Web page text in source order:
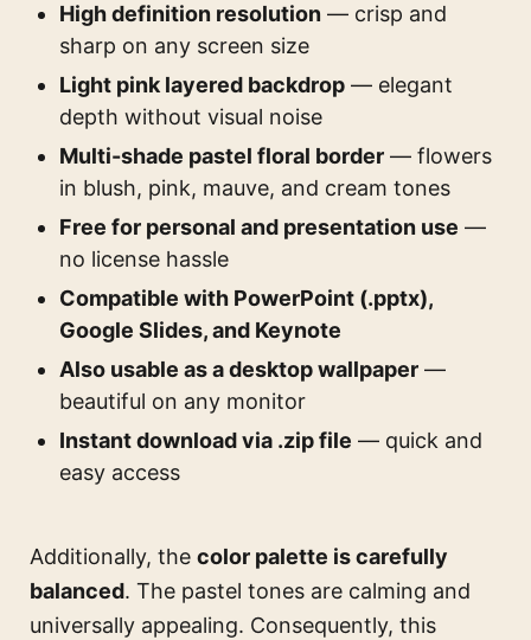
High definition resolution — crisp and
sharp on any screen size
Light pink layered backdrop — elegant
depth without visual noise
Multi-shade pastel floral border — flowers
in blush, pink, mauve, and cream tones
Free for personal and presentation use —
no license hassle
Compatible with PowerPoint (.pptx),
Google Slides, and Keynote
Also usable as a desktop wallpaper —
beautiful on any monitor
Instant download via .zip file — quick and
easy access
Additionally, the color palette is carefully
balanced. The pastel tones are calming and
universally appealing. Consequently, this